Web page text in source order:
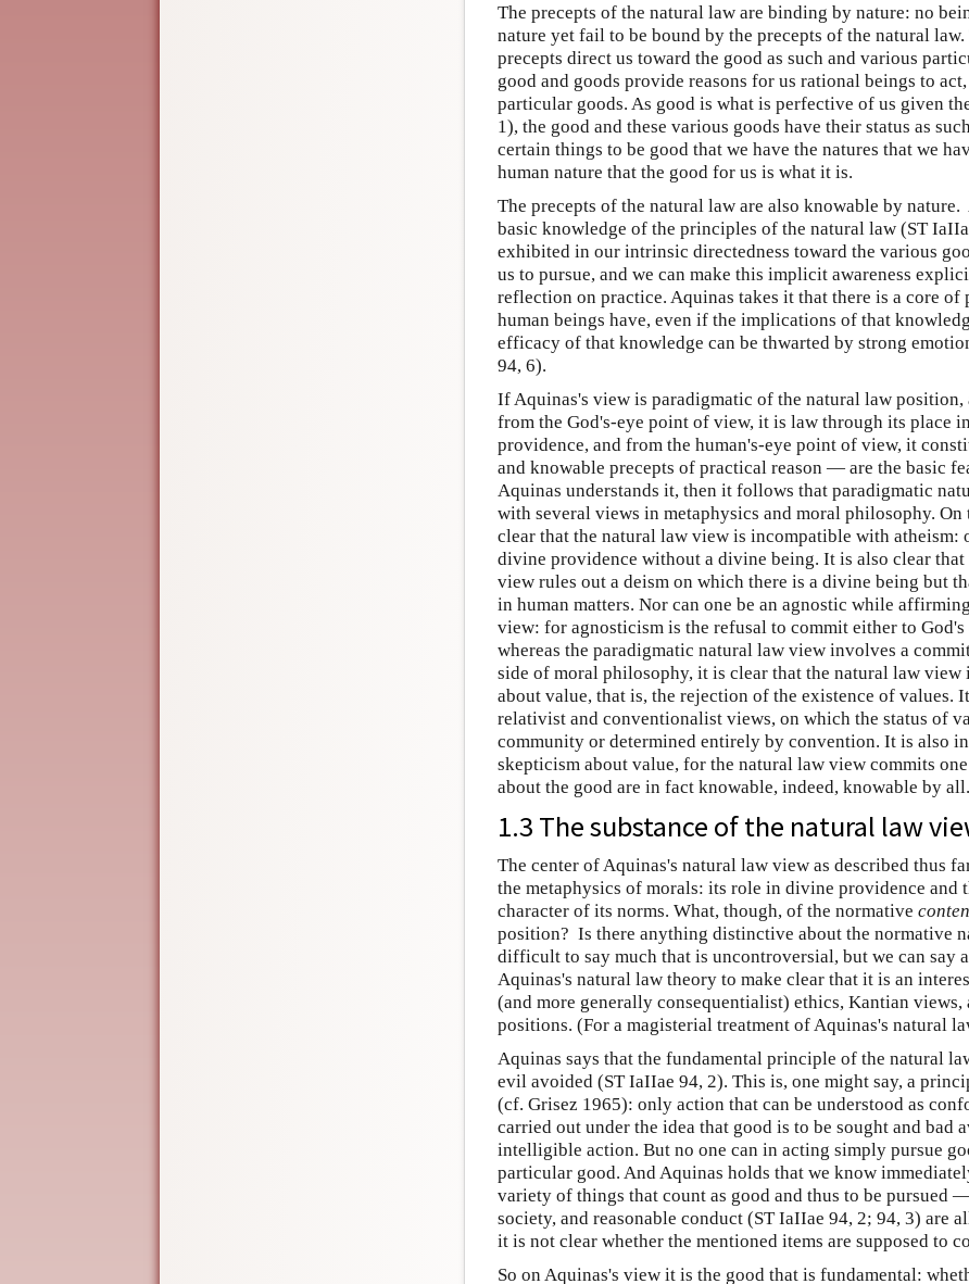
The precepts of the natural law are binding by nature: no
nature yet fail to be bound by the precepts of the natural law.
precepts direct us toward the good as such and various
good and goods provide reasons for us rational beings to
particular goods. As good is what is perfective of us given
1), the good and these various goods have their status as
certain things to be good that we have the natures that we
human nature that the good for us is what it is.
The precepts of the natural law are also knowable by nature.
basic knowledge of the principles of the natural law (ST
exhibited in our intrinsic directedness toward the various
us to pursue, and we can make this implicit awareness
reflection on practice. Aquinas takes it that there is a core
human beings have, even if the implications of that
efficacy of that knowledge can be thwarted by strong
94, 6).
If Aquinas's view is paradigmatic of the natural law
from the God's-eye point of view, it is law through its place
providence, and from the human's-eye point of view, it
and knowable precepts of practical reason — are the basic
Aquinas understands it, then it follows that paradigmatic
with several views in metaphysics and moral philosophy.
clear that the natural law view is incompatible with atheism:
divine providence without a divine being. It is also clear
view rules out a deism on which there is a divine being but
in human matters. Nor can one be an agnostic while
view: for agnosticism is the refusal to commit either to
whereas the paradigmatic natural law view involves a
side of moral philosophy, it is clear that the natural law
about value, that is, the rejection of the existence of values.
relativist and conventionalist views, on which the status of
community or determined entirely by convention. It is also
skepticism about value, for the natural law view commits
about the good are in fact knowable, indeed, knowable by all.
1.3 The substance of the natural law
The center of Aquinas's natural law view as described thus
the metaphysics of morals: its role in divine providence
character of its norms. What, though, of the normative
position? Is there anything distinctive about the normative
difficult to say much that is uncontroversial, but we can say
Aquinas's natural law theory to make clear that it is an
(and more generally consequentialist) ethics, Kantian
positions. (For a magisterial treatment of Aquinas's natural
Aquinas says that the fundamental principle of the natural
evil avoided (ST IaIIae 94, 2). This is, one might say, a
(cf. Grisez 1965): only action that can be understood as
carried out under the idea that good is to be sought and bad
intelligible action. But no one can in acting simply pursue
particular good. And Aquinas holds that we know
variety of things that count as good and thus to be pursued
society, and reasonable conduct (ST IaIIae 94, 2; 94, 3) are
it is not clear whether the mentioned items are supposed to
So on Aquinas's view it is the good that is fundamental: